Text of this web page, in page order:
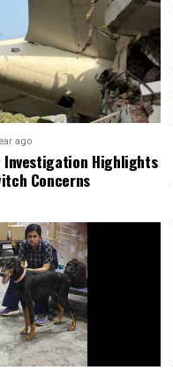
ago
Investigation Highlights
Concerns